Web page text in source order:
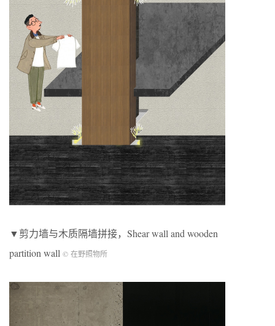
▼剪力墙与木质隔墙拼接，Shear wall and wooden
partition wall © 在野照物所